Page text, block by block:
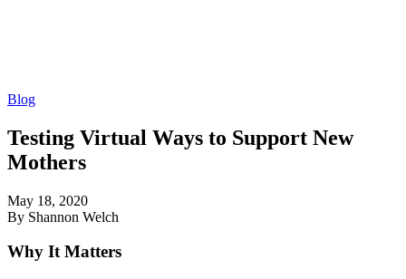
Blog
Testing Virtual Ways to Support New
Mothers
May 18, 2020
By Shannon Welch
Why It Matters